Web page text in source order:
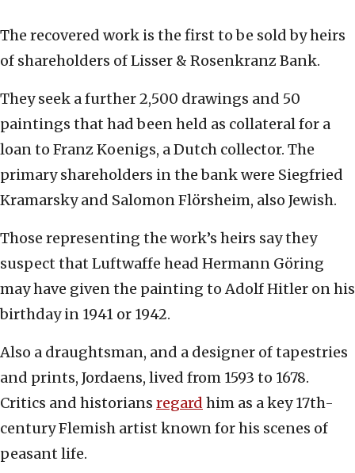
The recovered work is the first to be sold by heirs
of shareholders of Lisser & Rosenkranz Bank.
They seek a further 2,500 drawings and 50
paintings that had been held as collateral for a
loan to Franz Koenigs, a Dutch collector. The
primary shareholders in the bank were Siegfried
Kramarsky and Salomon Flörsheim, also Jewish.
Those representing the work’s heirs say they
suspect that Luftwaffe head Hermann Göring
may have given the painting to Adolf Hitler on his
birthday in 1941 or 1942.
Also a draughtsman, and a designer of tapestries
and prints, Jordaens, lived from 1593 to 1678.
Critics and historians regard him as a key 17th-
century Flemish artist known for his scenes of
peasant life.